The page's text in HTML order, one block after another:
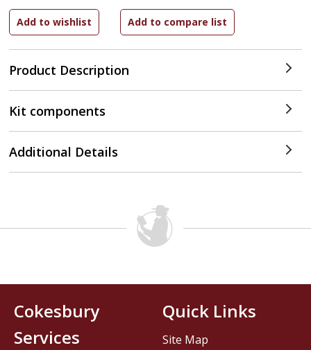
Product Description
Kit components
Additional Details
Cokesbury
Services
Quick Links
Site Map